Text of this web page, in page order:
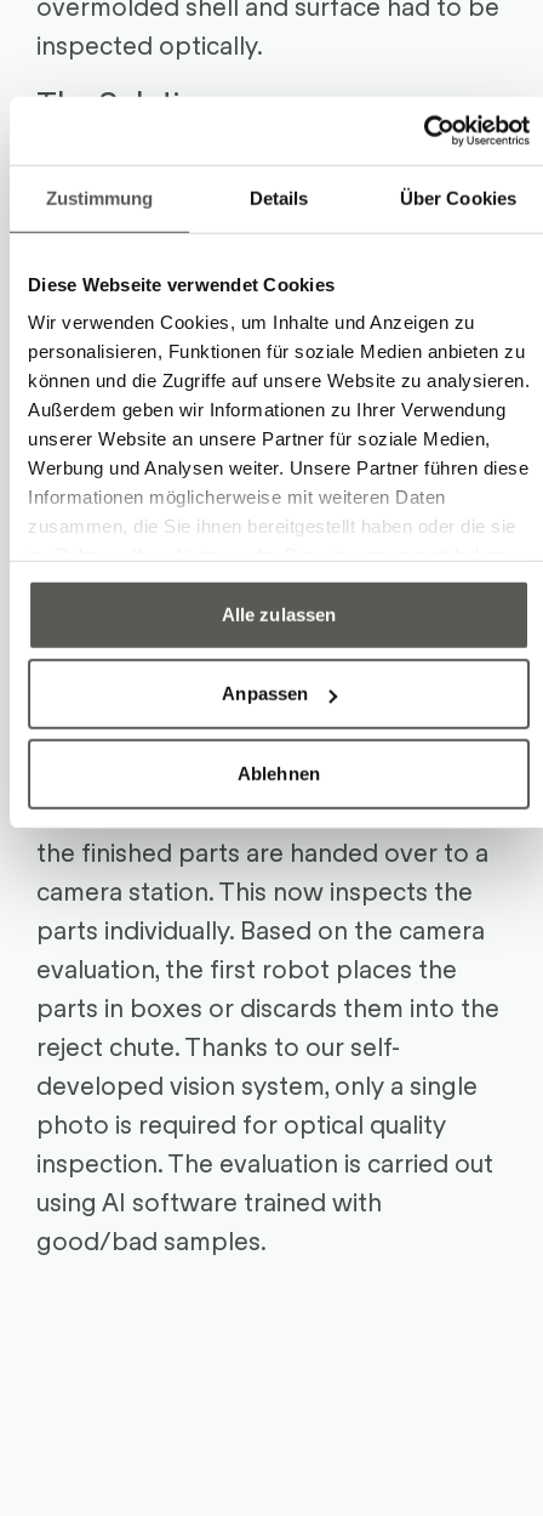
Zustimmung Details Über Cookies
Diese Webseite verwendet Cookies
Wir verwenden Cookies, um Inhalte und Anzeigen zu
personalisieren, Funktionen für soziale Medien anbieten zu
können und die Zugriffe auf unsere Website zu analysieren.
Außerdem geben wir Informationen zu Ihrer Verwendung
unserer Website an unsere Partner für soziale Medien,
Werbung und Analysen weiter. Unsere Partner führen diese
Informationen möglicherweise mit weiteren Daten
zusammen, die Sie ihnen bereitgestellt haben oder die sie
Alle zulassen
Anpassen
Ablehnen
inspected optically.
The Solution
The customized solution from Robotec
Solutions consists of two robots that
handle the components. A camera with
a vision system from Cognex inspects
the overmolded section optically for
quality.
A cycle starts by the first robot
preparing four raw parts: It picks them
up at the feed via a feeder bowl. These
four parts are placed on precision
mandrels and are then already correctly
aligned. The second robot picks up the
parts and moves in front of the mold.
Once it is open, it retrieves the finished
parts and the sprues, swivels the
The sprues are discarded into a box –
the finished parts are handed over to a
camera station. This now inspects the
parts individually. Based on the camera
evaluation, the first robot places the
parts in boxes or discards them into the
reject chute. Thanks to our self-
developed vision system, only a single
photo is required for optical quality
inspection. The evaluation is carried out
using AI software trained with
good/bad samples.